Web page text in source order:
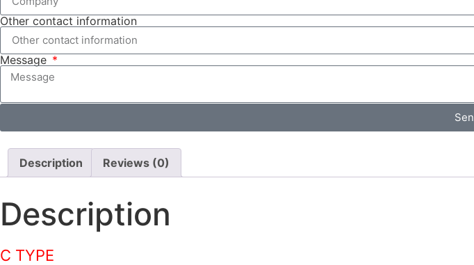
Other contact information
Message
Description Reviews (0)
Description
C TYPE